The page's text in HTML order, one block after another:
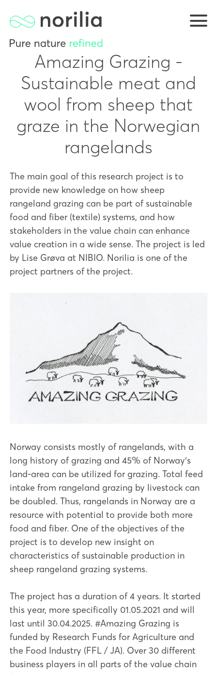
Amazing Grazing -
Sustainable meat and
wool from sheep that
graze in the Norwegian
rangelands
The main goal of this research project is to
provide new knowledge on how sheep
rangeland grazing can be part of sustainable
food and fiber (textile) systems, and how
stakeholders in the value chain can enhance
value creation in a wide sense. The project is led
by Lise Grøva at NIBIO. Norilia is one of the
project partners of the project.
Norway consists mostly of rangelands, with a
long history of grazing and 45% of Norway’s
land-area can be utilized for grazing. Total feed
intake from rangeland grazing by livestock can
be doubled. Thus, rangelands in Norway are a
resource with potential to provide both more
food and fiber. One of the objectives of the
project is to develop new insight on
characteristics of sustainable production in
sheep rangeland grazing systems.
The project has a duration of 4 years. It started
this year, more specifically 01.05.2021 and will
last until 30.04.2025. #Amazing Grazing is
funded by Research Funds for Agriculture and
the Food Industry (FFL / JA). Over 30 different
business players in all parts of the value chain